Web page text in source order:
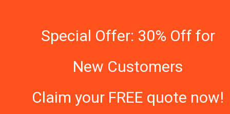
Special Offer: 30% Off for
New Customers
Claim your FREE quote now!